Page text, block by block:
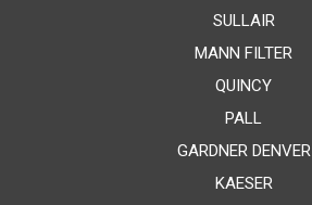
SULLAIR
MANN FILTER
QUINCY
PALL
GARDNER DENVER
KAESER